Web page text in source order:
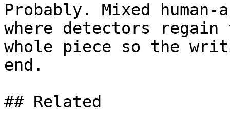
Probably. Mixed
where detectors regain
whole piece so the
end.
## Related